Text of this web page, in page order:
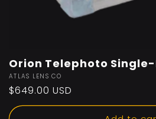
Orion Telephoto Single-
Vendor:
ATLAS LENS CO
Regular
price
$649.00 USD